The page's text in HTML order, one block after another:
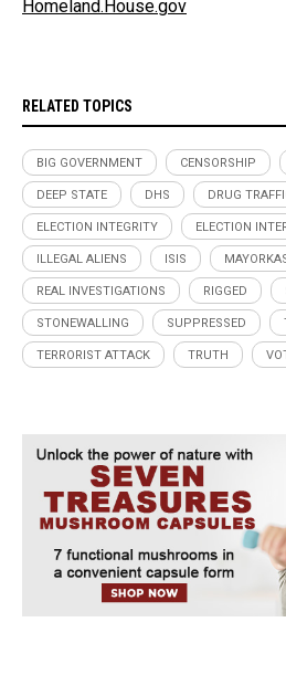
Homeland.House.gov
RELATED TOPICS
BIG GOVERNMENT CENSORSHIP
DEEP STATE DHS DRUG
ELECTION INTEGRITY ELECTION
ILLEGAL ALIENS ISIS
REAL INVESTIGATIONS RIGGED
STONEWALLING SUPPRESSED
TERRORIST ATTACK TRUTH